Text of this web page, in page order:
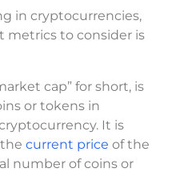
in cryptocurrencies,
to consider is
cap” for short, is
or tokens in
It is
current price of the
number of coins or